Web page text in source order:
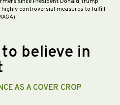
since President Donald Trump
controversial measures to fulfill
believe in
AS A COVER CROP